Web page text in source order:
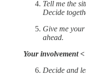
Tell me the
Decide
Give me
ahead.
Your involvement
Decide and